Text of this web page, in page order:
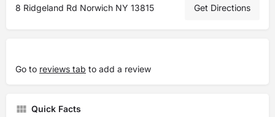
8 Ridgeland Rd Norwich NY 13815 Get Directions
Go to reviews tab to add a review
Quick Facts